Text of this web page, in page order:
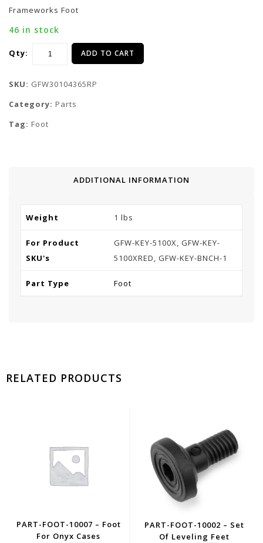
Frameworks Foot
46 in stock
Qty: ADD TO CART
SKU: GFW30104365RP
Category: Parts
Tag: Foot
ADDITIONAL INFORMATION
Weight 1 lbs
For Product
SKU's
GFW-KEY-5100X, GFW-KEY-
5100XRED, GFW-KEY-BNCH-1
Part Type Foot
RELATED PRODUCTS
PART-FOOT-10007 – Foot
For Onyx Cases
PART-FOOT-10002 – Set
Of Leveling Feet